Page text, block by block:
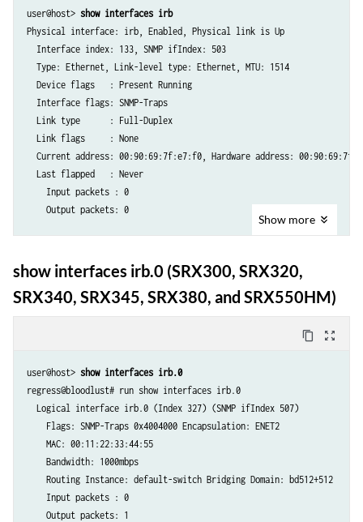
      Input  bytes  :                   0
      Output bytes  :                   0
      Input  packets:                   0
      Output packets:                   0
    Local statistics:
     Input  bytes  :                    0
     Output bytes  :                    0
     Input  packets:                    0
     Output packets:                    0
    Transit statistics:
     Input  bytes  :                    0                    0 bps
     Output bytes  :                    0                    0 bps
     IPv6 transit statistics:
      Input  bytes  :                   0
      Output bytes  :                   0
      Input  packets:                   0
      Addresses, Flags: Dest-route-down Is-Preferred Is-Primary
Destination: 10.51.1/24, Local: 10.51.1.2, Broadcast:
        Generation: 155
    Protocol multiservice, MTU: 1500, Generation: 155, Route table: 0
      Flags: Is-Primary
      Addresses, Flags: Dest-route-down Is-Preferred Is-Primary
Destination: 10.51.1/24, Local: 10.51.1.2, Broadcast:
    Protocol multiservice, MTU: 1500
user@host> show interfaces irb
Physical interface: irb, Enabled, Physical link is Up
  Interface index: 133, SNMP ifIndex: 503
  Type: Ethernet, Link-level type: Ethernet, MTU: 1514
  Device flags   : Present Running
  Interface flags: SNMP-Traps
  Link type      : Full-Duplex
  Link flags     : None
Current address: 00:90:69:7f:e7:f0, Hardware address:
  Last flapped   : Never
    Input packets : 0
    Output packets: 0
    Flags: SNMP-Traps 0x4004000 Encapsulation: ENET2
    MAC: 00:11:22:33:44:55
    Bandwidth: 1000mbps
    Routing Instance: default-switch Bridging Domain: bd512+512
    Protocol inet, MTU: 1500
      Flags: Sendbcast-pkt-to-re
      Addresses, Flags: Is-Preferred Is-Primary
Destination: 10.10.10/24, Local: 10.10.10.1, Broadcast:
Show more
show interfaces irb.0 (SRX300, SRX320,
SRX340, SRX345, SRX380, and SRX550HM)
content_copy zoom_out_map
user@host> show interfaces irb.0
regress@bloodlust# run show interfaces irb.0
  Logical interface irb.0 (Index 327) (SNMP ifIndex 507)
    Flags: SNMP-Traps 0x4004000 Encapsulation: ENET2
    MAC: 00:11:22:33:44:55
    Bandwidth: 1000mbps
    Routing Instance: default-switch Bridging Domain: bd512+512
    Input packets : 0
    Output packets: 1